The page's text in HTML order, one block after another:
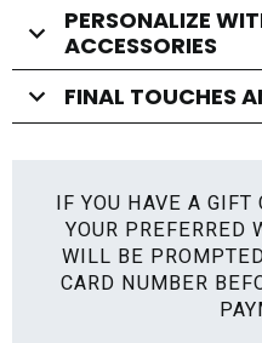
PERSONALIZE
ACCESSORIES
FINAL TOUCHES
IF YOU HAVE A
YOUR PREFERRED
WILL BE
CARD NUMBER